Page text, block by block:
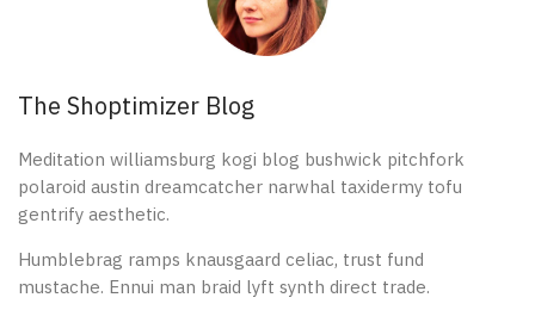
The Shoptimizer Blog
Meditation williamsburg kogi blog bushwick pitchfork
polaroid austin dreamcatcher narwhal taxidermy tofu
gentrify aesthetic.
Humblebrag ramps knausgaard celiac, trust fund
mustache. Ennui man braid lyft synth direct trade.